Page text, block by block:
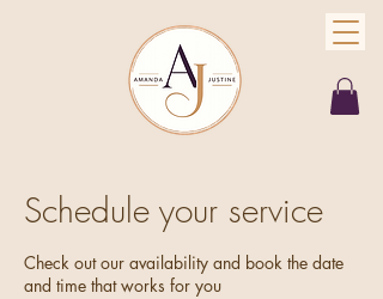
Schedule your service
Check out our availability and book the date
and time that works for you